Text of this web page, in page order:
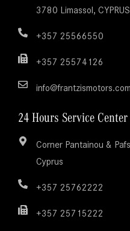
3780 Limassol, CYPRUS
+357 25566550
+357 25574126
info@frantzismotors.com
24 Hours Service Center
Corner Pantainou &
Cyprus
+357 25762222
+357 25715222